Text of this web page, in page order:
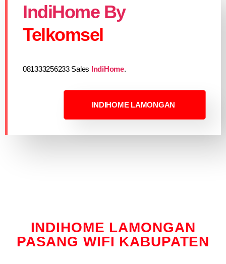
IndiHome By
Telkomsel
081333256233 Sales IndiHome.
INDIHOME LAMONGAN
INDIHOME LAMONGAN
PASANG WIFI KABUPATEN